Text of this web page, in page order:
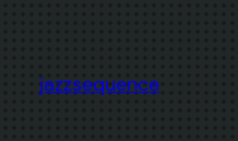
content
jazzsequence